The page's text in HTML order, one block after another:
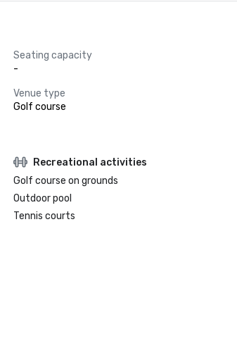
Seating capacity
-
Venue type
Golf course
Recreational activities
Golf course on grounds
Outdoor pool
Tennis courts